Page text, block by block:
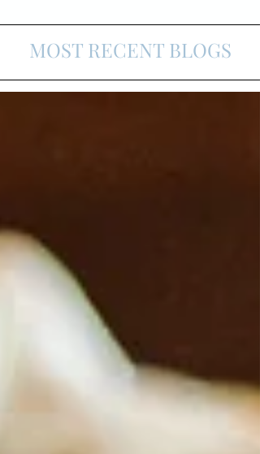
MOST RECENT BLOGS